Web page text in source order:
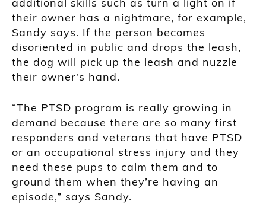
their owner has a nightmare, for example,
Sandy says. If the person becomes
disoriented in public and drops the leash,
the dog will pick up the leash and nuzzle
their owner’s hand.
“The PTSD program is really growing in
demand because there are so many first
responders and veterans that have PTSD
or an occupational stress injury and they
need these pups to calm them and to
ground them when they’re having an
episode,” says Sandy.